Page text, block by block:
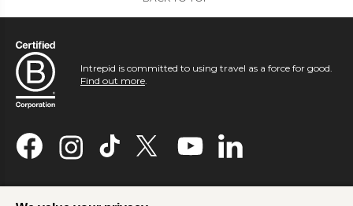
Intrepid is committed to using travel as a force for good.
Find out more.